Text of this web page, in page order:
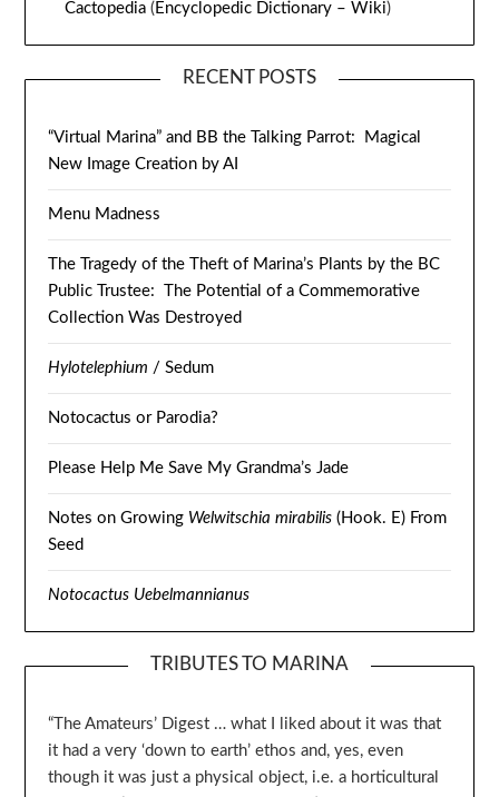
Cactopedia ( Encyclopedic Dictionary – Wiki)
RECENT POSTS
“Virtual Marina” and BB the Talking Parrot: Magical
New Image Creation by AI
Menu Madness
The Tragedy of the Theft of Marina’s Plants by the BC
Public Trustee: The Potential of a Commemorative
Collection Was Destroyed
Hylotelephium / Sedum
Notocactus or Parodia?
Please Help Me Save My Grandma’s Jade
Notes on Growing Welwitschia mirabilis (Hook. E) From
Seed
Notocactus Uebelmannianus
TRIBUTES TO MARINA
“The Amateurs’ Digest … what I liked about it was that
it had a very ‘down to earth’ ethos and, yes, even
though it was just a physical object, i.e. a horticultural